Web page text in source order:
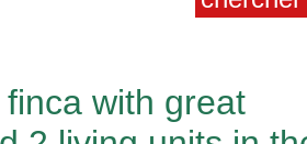
with great